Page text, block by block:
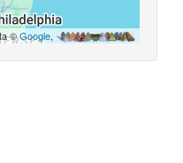
©Google,